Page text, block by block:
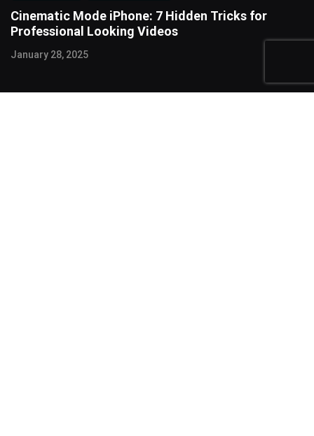
Cinematic Mode iPhone: 7 Hidden Tricks for
Professional Looking Videos
January 28, 2025